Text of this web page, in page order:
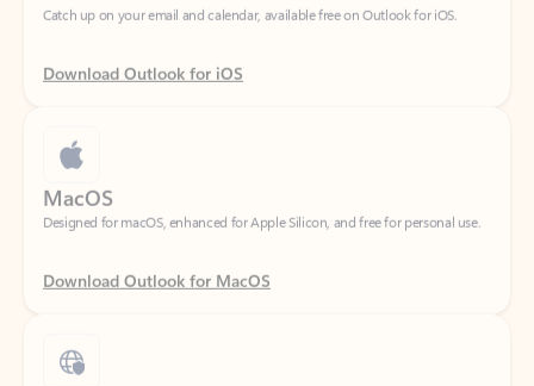
Download Outlook for iOS
Designed for macOS, enhanced for Apple Silicon, and free for personal use.
Download Outlook for MacOS
Sign in to your Outlook on the web.